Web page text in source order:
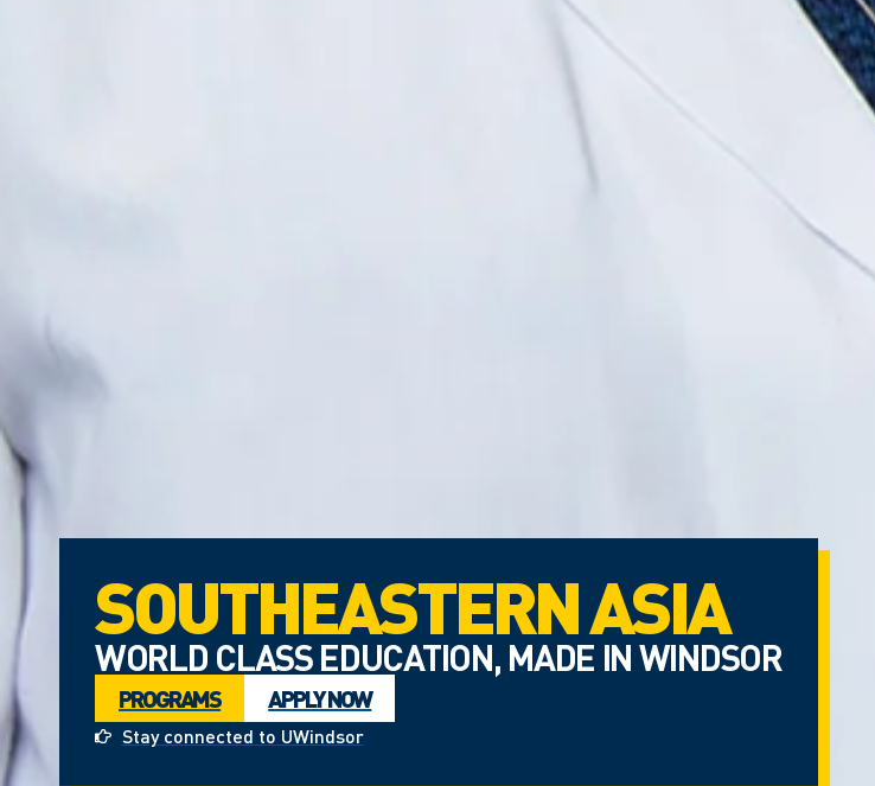
SOUTHEASTERN ASIA
WORLD CLASS EDUCATION, MADE IN WINDSOR
PROGRAMS APPLY NOW
Stay connected to UWindsor